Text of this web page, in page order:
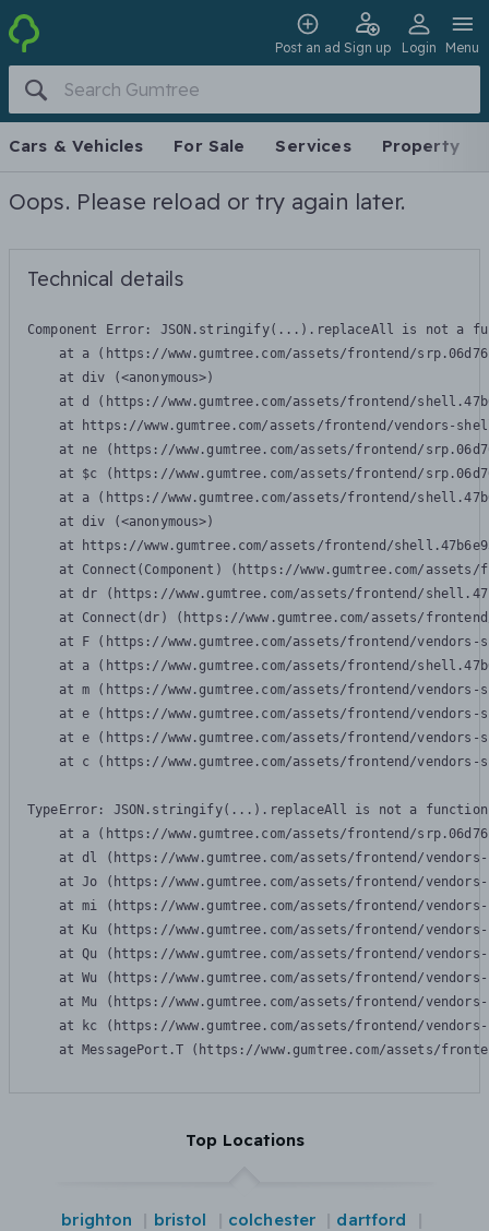
Post an ad Sign up Login Menu
Cars & Vehicles For Sale Services Property
Oops. Please reload or try again later.
Technical details
Component Error: JSON.stringify(...).replaceAll is not a
at a (https://www.gumtree.com/assets/frontend/
    at div (<anonymous>)
at d (https://www.gumtree.com/assets/frontend/
at https://www.gumtree.com/assets/frontend/vendors-
at ne (https://www.gumtree.com/assets/frontend/
at $c (https://www.gumtree.com/assets/frontend/
at a (https://www.gumtree.com/assets/frontend/
    at div (<anonymous>)
at https://www.gumtree.com/assets/frontend/
at Connect(Component) (https://www.gumtree.com/
at dr (https://www.gumtree.com/assets/frontend/
at Connect(dr) (https://www.gumtree.com/assets/
at F (https://www.gumtree.com/assets/frontend/
at a (https://www.gumtree.com/assets/frontend/
at m (https://www.gumtree.com/assets/frontend/
at e (https://www.gumtree.com/assets/frontend/
at e (https://www.gumtree.com/assets/frontend/
at c (https://www.gumtree.com/assets/frontend/
TypeError: JSON.stringify(...).replaceAll is not a function
at a (https://www.gumtree.com/assets/frontend/
at dl (https://www.gumtree.com/assets/frontend/
at Jo (https://www.gumtree.com/assets/frontend/
at mi (https://www.gumtree.com/assets/frontend/
at Ku (https://www.gumtree.com/assets/frontend/
at Qu (https://www.gumtree.com/assets/frontend/
at Wu (https://www.gumtree.com/assets/frontend/
at Mu (https://www.gumtree.com/assets/frontend/
at kc (https://www.gumtree.com/assets/frontend/
at MessagePort.T (https://www.gumtree.com/assets/
Top Locations
brighton bristol colchester
dartford